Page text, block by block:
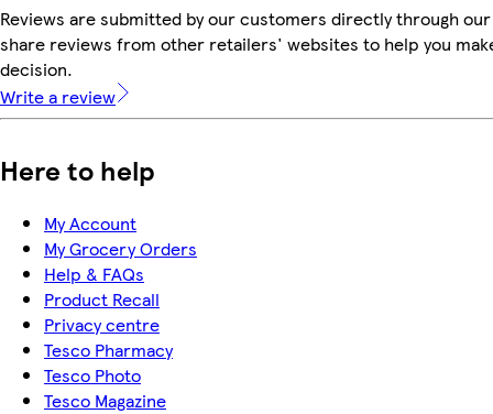
Reviews are submitted by our customers directly through
share reviews from other retailers' websites to help you
decision.
Write a review
Here to help
My Account
My Grocery Orders
Help & FAQs
Product Recall
Privacy centre
Tesco Pharmacy
Tesco Photo
Tesco Magazine